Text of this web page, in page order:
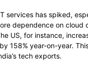
services has spiked,
dependence on cloud
US, for instance,
158% year-on-year.
tech exports.